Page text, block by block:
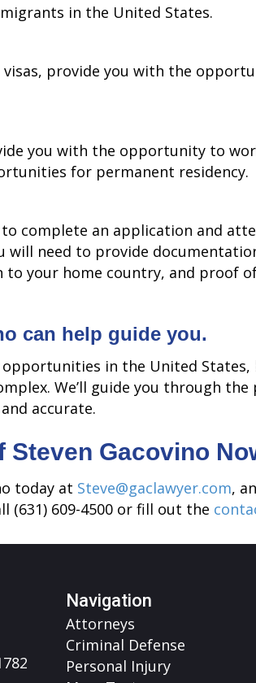
in the United States.
visas, provide you with the
you with the opportunity to
for permanent residency.
complete an application and
will need to provide
your home country, and proof
can help guide you.
in the United States,
We’ll guide you through the
accurate.
Steven Gacovino
today at Steve@gaclawyer.com,
(631) 609-4500 or fill out the
Navigation
Attorneys
Criminal Defense
Personal Injury